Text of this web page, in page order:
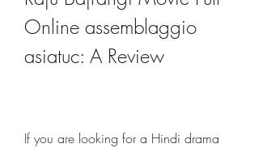
Online assemblaggio
asiatuc: A Review
If you are looking for a Hindi drama